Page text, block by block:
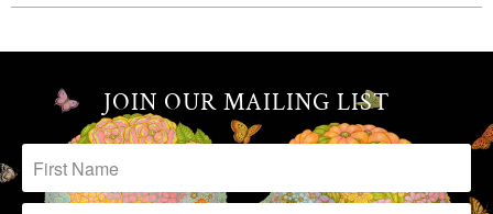
JOIN OUR MAILING LIST